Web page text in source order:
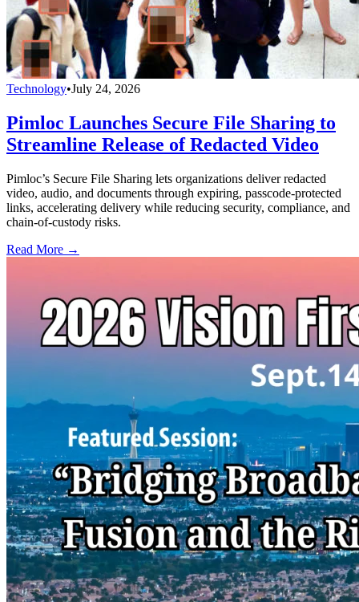
Technology•July 24, 2026
Pimloc Launches Secure File Sharing to
Streamline Release of Redacted Video
Pimloc’s Secure File Sharing lets organizations deliver redacted
video, audio, and documents through expiring, passcode-protected
links, accelerating delivery while reducing security, compliance, and
chain-of-custody risks.
Read More →